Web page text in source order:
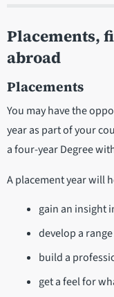
Placements,
abroad
Placements
You may have the
year as part of your
a four-year Degree
A placement year will
gain an insight
develop a
build a
get a feel for